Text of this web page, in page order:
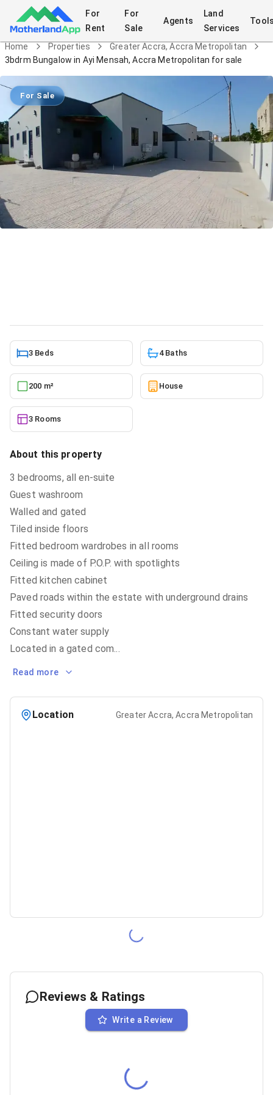
For
Rent
For
Sale
Agents
Land
Services
Home Properties
Greater Accra, Accra Metropolitan
3bdrm Bungalow in Ayi Mensah, Accra Metropolitan for sale
For Sale
3 Beds 4 Baths
200 m² House
3 Rooms
About this property
3 bedrooms, all en-suite
Guest washroom
Walled and gated
Tiled inside floors
Fitted bedroom wardrobes in all rooms
Ceiling is made of P.O.P. with spotlights
Fitted kitchen cabinet
Paved roads within the estate with underground drains
Fitted security doors
Constant water supply
Located in a gated com...
Read more
Location Greater Accra, Accra Metropolitan
Reviews & Ratings
Write a Review